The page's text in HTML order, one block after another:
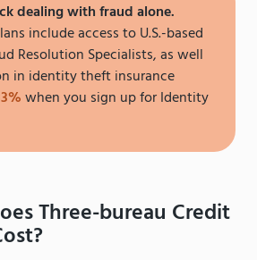
dealing with fraud alone.
include access to U.S.-based
Resolution Specialists, as well
in identity theft insurance
when you sign up for Identity
Three-bureau Credit